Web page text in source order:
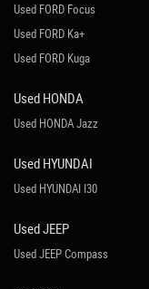
Used FORD Focus
Used FORD Ka+
Used FORD Kuga
Used HONDA
Used HONDA Jazz
Used HYUNDAI
Used HYUNDAI I30
Used JEEP
Used JEEP Compass